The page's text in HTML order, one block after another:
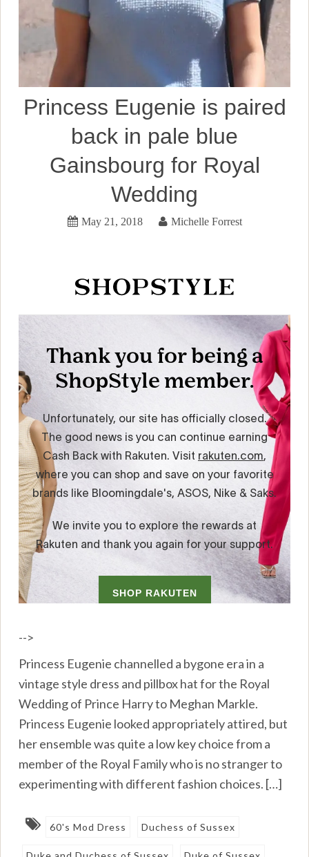
Princess Eugenie is paired
back in pale blue
Gainsbourg for Royal
Wedding
May 21, 2018 Michelle Forrest
-->
Princess Eugenie channelled a bygone era in a
vintage style dress and pillbox hat for the Royal
Wedding of Prince Harry to Meghan Markle.
Princess Eugenie looked appropriately attired, but
her ensemble was quite a low key choice from a
member of the Royal Family who is no stranger to
experimenting with different fashion choices. […]
60's Mod Dress Duchess of Sussex